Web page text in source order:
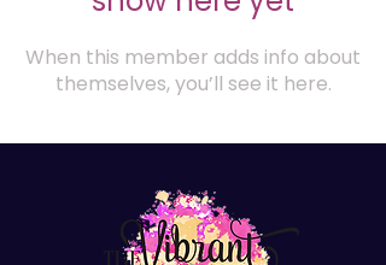
When this member adds info about
themselves, you’ll see it here.